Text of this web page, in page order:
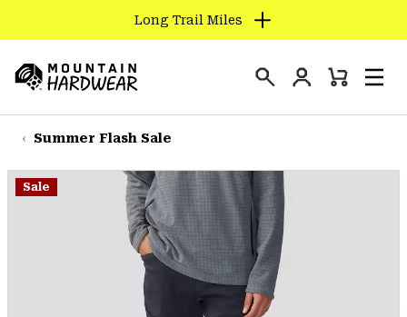
TO
CONTENT
SKIP
TO
NAV
Long Trail Miles
Hardwear
Login
Mini
Summer Flash Sale
Sale